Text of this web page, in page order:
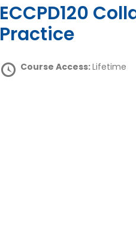
ECCPD120 Collaborate in Professional
Practice
Course Access:Lifetime